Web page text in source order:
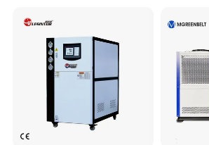
(1). Electrical waterproof IP55 grade,
placed outdoor without shelter.
(2) Design working condition ambient
-20C degree to +50C degree.
(3). Working condition: good air